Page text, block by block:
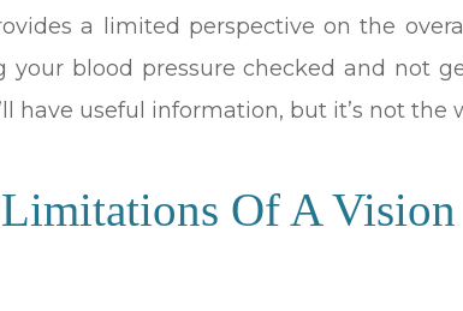
a limited perspective on the
your blood pressure checked and not
have useful information, but it’s not the
Of A Vision